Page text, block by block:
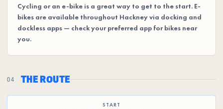
Cycling or an e-bike is a great way to get to the start. E-
bikes are available throughout Hackney via docking and
dockless apps — check your preferred app for bikes near
you.
04 THE ROUTE
START